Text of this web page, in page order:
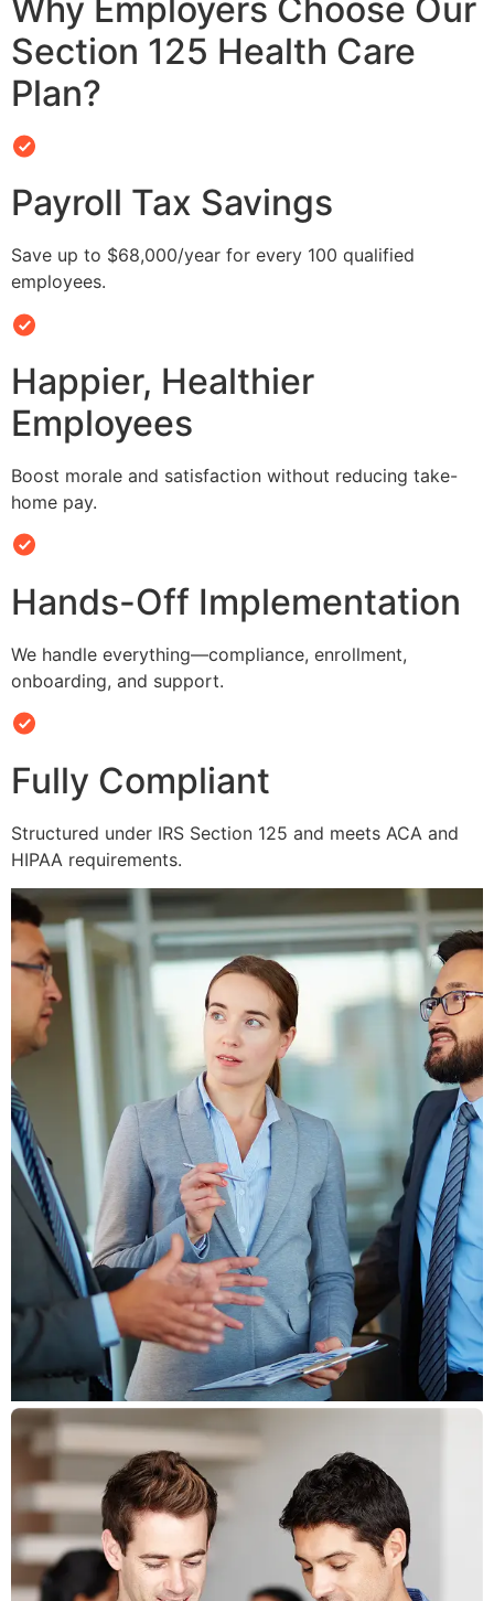
Why Employers Choose Our
Section 125 Health Care
Plan?
Payroll Tax Savings
Save up to $68,000/year for every 100 qualified
employees.
Happier, Healthier
Employees
Boost morale and satisfaction without reducing take-
home pay.
Hands-Off Implementation
We handle everything—compliance, enrollment,
onboarding, and support.
Fully Compliant
Structured under IRS Section 125 and meets ACA and
HIPAA requirements.